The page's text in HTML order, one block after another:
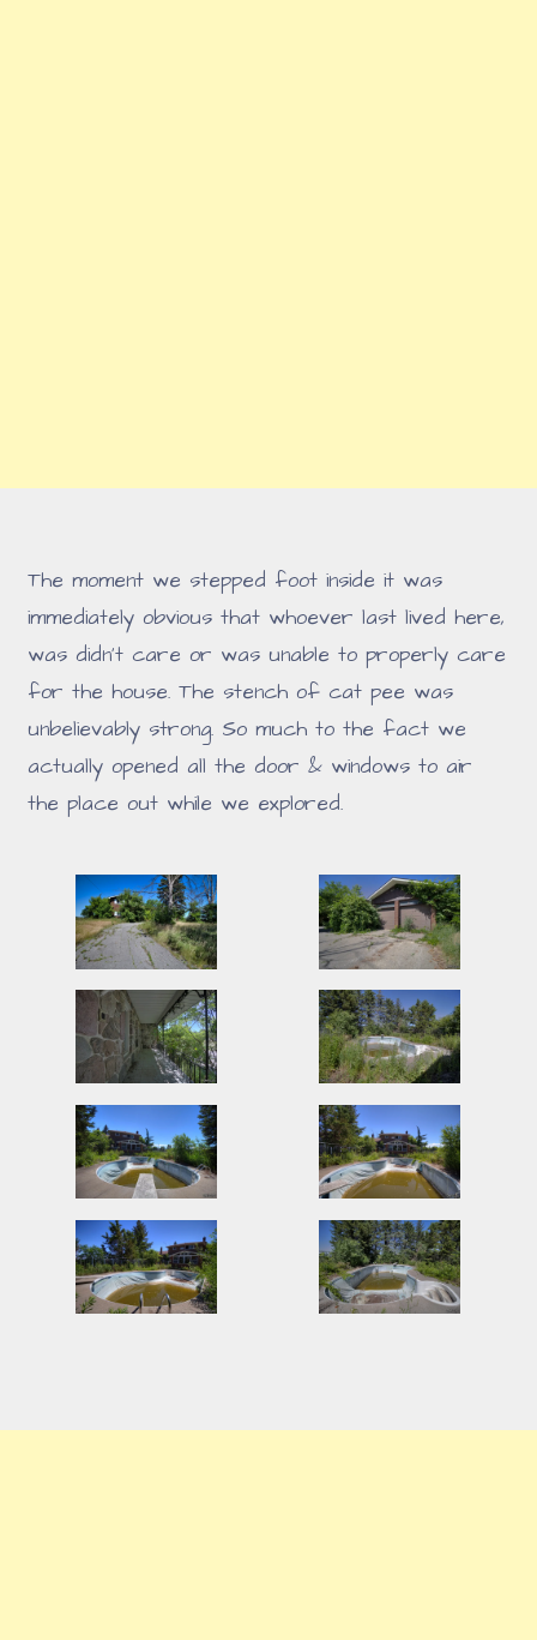
The moment we stepped foot inside it was
immediately obvious that whoever last lived here,
was didn't care or was unable to properly care
for the house. The stench of cat pee was
unbelievably strong. So much to the fact we
actually opened all the door & windows to air
the place out while we explored.